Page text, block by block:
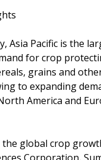
Asia Pacific is the
for crop
grains and
to expanding
America and
the global crop